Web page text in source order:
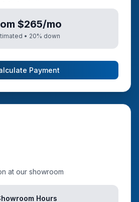
$265/mo
• 20% down
Payment
at our showroom
Hours